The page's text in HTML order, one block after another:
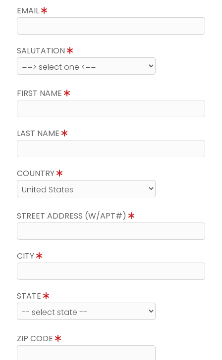
EMAIL
SALUTATION
FIRST NAME
LAST NAME
COUNTRY
STREET ADDRESS (W/APT#)
CITY
STATE
ZIP CODE